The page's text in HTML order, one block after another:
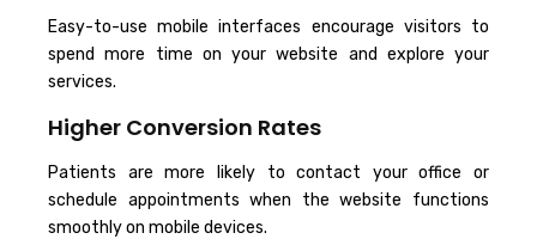
Easy-to-use mobile interfaces encourage visitors to
spend more time on your website and explore your
services.
Higher Conversion Rates
Patients are more likely to contact your office or
schedule appointments when the website functions
smoothly on mobile devices.